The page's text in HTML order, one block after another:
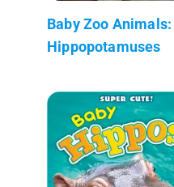
Baby Zoo Animals:
Hippopotamuses